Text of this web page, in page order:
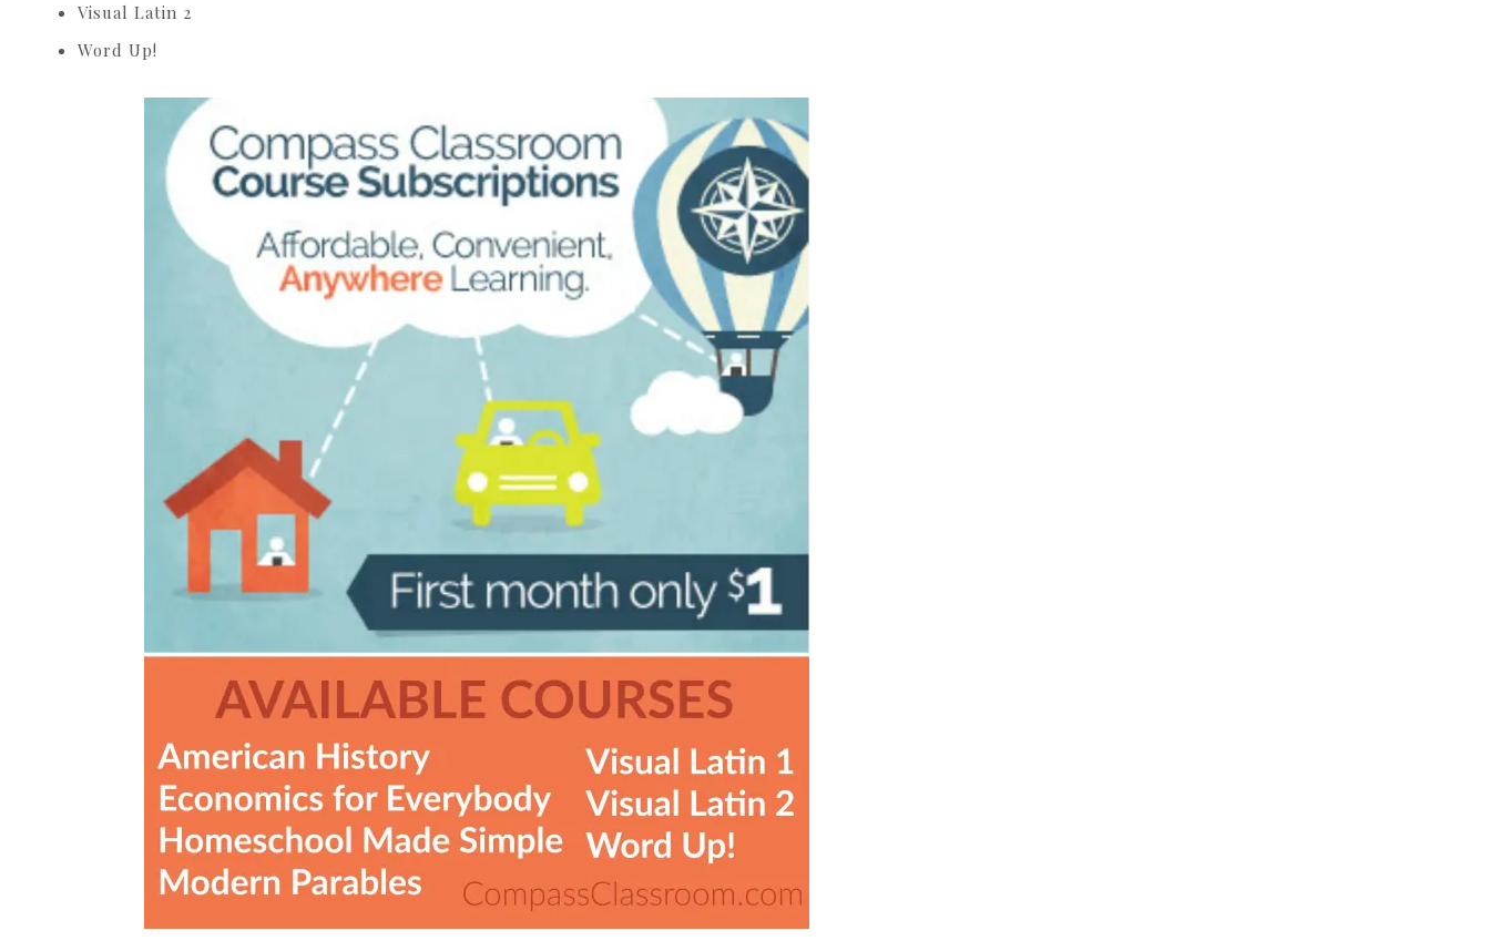
Visual Latin 2
Word Up!